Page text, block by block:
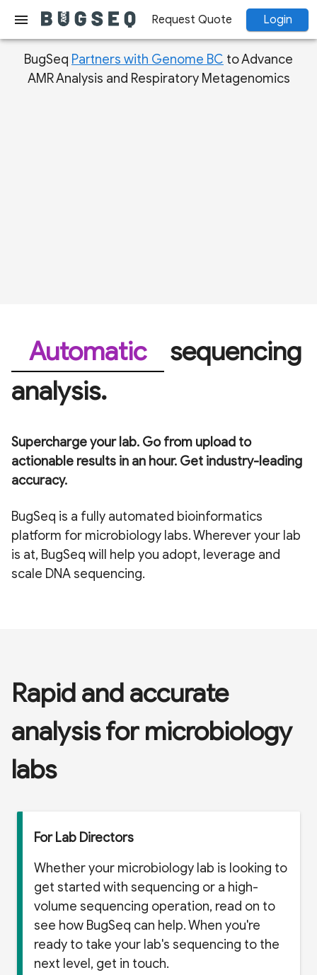
menu Request Quote Login
BugSeq Partners with Genome BC to Advance
AMR Analysis and Respiratory Metagenomics
Validated
sequencing
analysis.
Supercharge your lab. Go from upload to
actionable results in an hour. Get industry-leading
accuracy.
BugSeq is a fully automated bioinformatics
platform for microbiology labs. Wherever your lab
is at, BugSeq will help you adopt, leverage and
scale DNA sequencing.
Rapid and accurate
analysis for microbiology
labs
For Lab Directors
Whether your microbiology lab is looking to
get started with sequencing or a high-
volume sequencing operation, read on to
see how BugSeq can help. When you're
ready to take your lab's sequencing to the
next level, get in touch.